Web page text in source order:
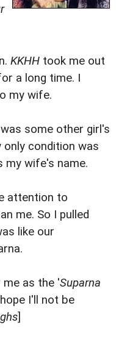
KKHH took me out
a long time. I
my wife.
some other girl's
only condition was
my wife's name.
attention to
me. So I pulled
like our
as the 'Suparna
I'll not be
]